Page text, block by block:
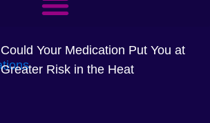
Could Your Medication Put You at
Greater Risk in the Heat